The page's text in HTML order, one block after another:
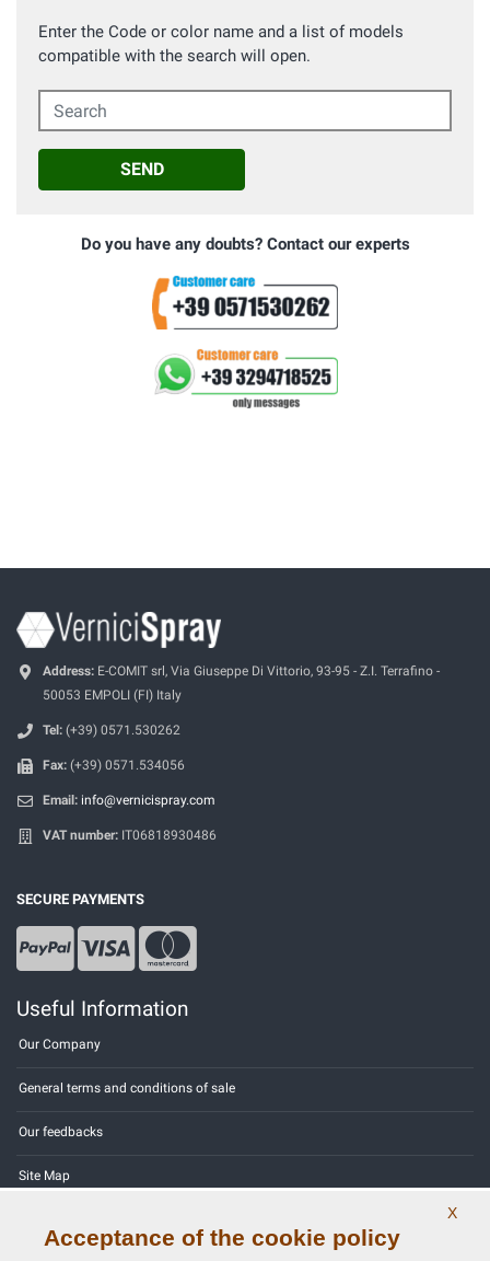
Enter the Code or color name and a list of models
compatible with the search will open.
Search
SEND
Do you have any doubts? Contact our experts
Address: E-COMIT srl, Via Giuseppe Di Vittorio, 93-95 - Z.I. Terrafino -
50053 EMPOLI (FI) Italy
Tel: (+39) 0571.530262
Fax: (+39) 0571.534056
Email: info@vernicispray.com
VAT number: IT06818930486
SECURE PAYMENTS
Useful Information
Our Company
General terms and conditions of sale
Our feedbacks
Site Map
X
Acceptance of the cookie policy